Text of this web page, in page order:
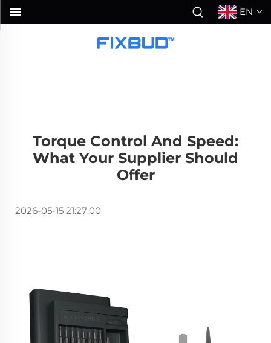
EN
Torque Control And Speed:
What Your Supplier Should
Offer
2026-05-15 21:27:00